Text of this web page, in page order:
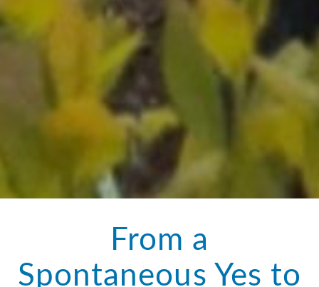
From a
Spontaneous Yes to